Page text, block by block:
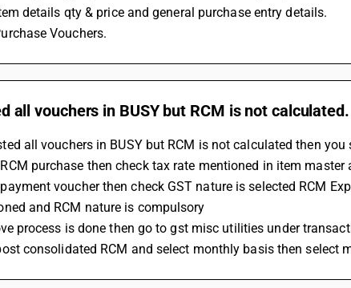
details qty & price and general purchase entry details.
Vouchers.
all vouchers in BUSY but RCM is not
all vouchers in BUSY but RCM is not calculated then
purchase then check tax rate mentioned in item master
voucher then check GST nature is selected RCM
and RCM nature is compulsory
process is done then go to gst misc utilities under
consolidated RCM and select monthly basis then select